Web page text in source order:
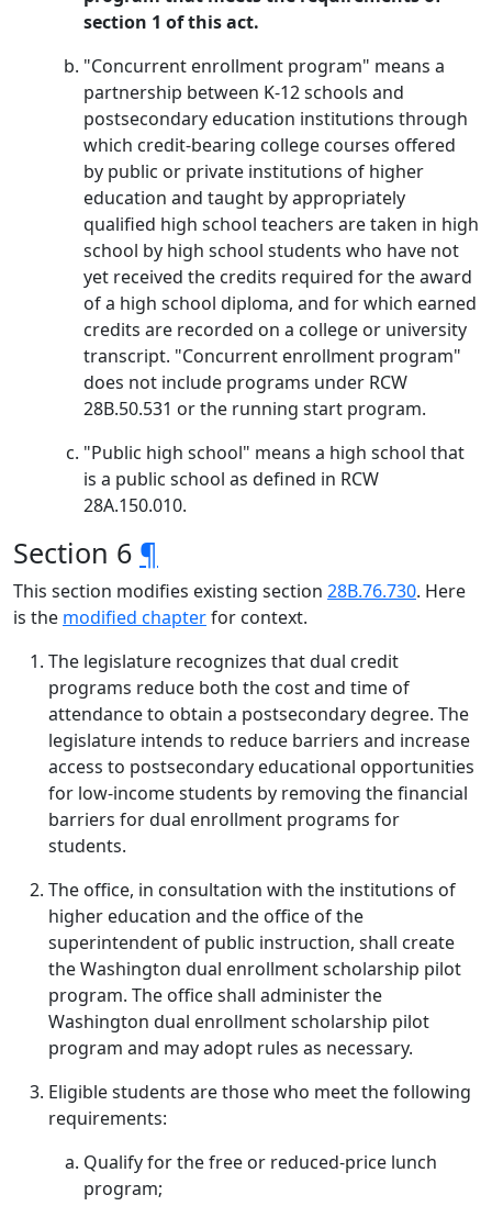
section 1 of this act.
"Concurrent enrollment program" means a
partnership between K-12 schools and
postsecondary education institutions through
which credit-bearing college courses offered
by public or private institutions of higher
education and taught by appropriately
qualified high school teachers are taken in high
school by high school students who have not
yet received the credits required for the award
of a high school diploma, and for which earned
credits are recorded on a college or university
transcript. "Concurrent enrollment program"
does not include programs under RCW
28B.50.531 or the running start program.
"Public high school" means a high school that
is a public school as defined in RCW
28A.150.010.
Section 6 ¶
This section modifies existing section 28B.76.730. Here
is the modified chapterfor context.
The legislature recognizes that dual credit
programs reduce both the cost and time of
attendance to obtain a postsecondary degree. The
legislature intends to reduce barriers and increase
access to postsecondary educational opportunities
for low-income students by removing the financial
barriers for dual enrollment programs for
students.
The office, in consultation with the institutions of
higher education and the office of the
superintendent of public instruction, shall create
the Washington dual enrollment scholarship pilot
program. The office shall administer the
Washington dual enrollment scholarship pilot
program and may adopt rules as necessary.
Eligible students are those who meet the following
requirements:
Qualify for the free or reduced-price lunch
program;